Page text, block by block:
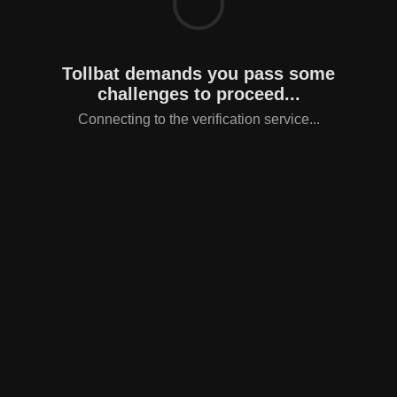
Tollbat demands you pass some
challenges to proceed...
Connecting to the verification service...